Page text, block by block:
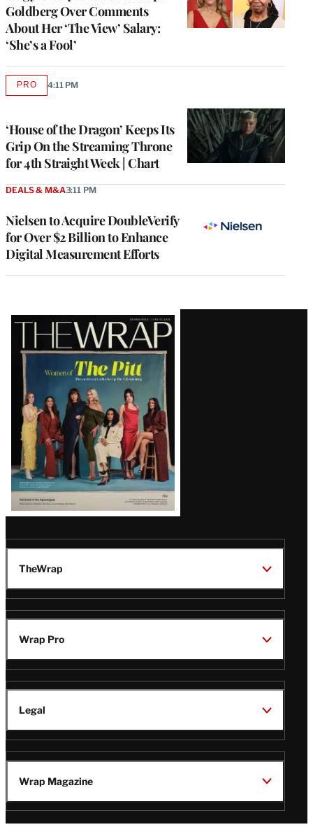
Goldberg Over Comments
About Her ‘The View’ Salary:
‘She’s a Fool’
‘House of the Dragon’ Keeps Its
Grip On the Streaming Throne
for 4th Straight Week | Chart
PROAVAILABLE
4:11 PM
Nielsen to Acquire DoubleVerify
for Over $2 Billion to Enhance
Digital Measurement Efforts
DEALS & M&A3:11 PM
Latest
Magazine
Issue
TheWrap
Wrap Pro
Legal
Wrap Magazine